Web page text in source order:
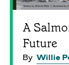
A
Future
By Willie